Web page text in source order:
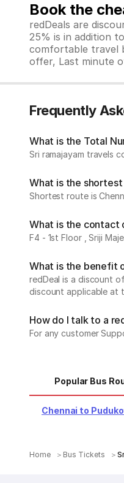
Book the
redDeals are
25% is in addition
comfortable travel
offer, Last minute
Frequently
What is the Total
Sri ramajayam travels
What is the
Shortest route is
What is the contact
F4 - 1st Floor , Sriji
What is the benefit
redDeal is a discount
discount applicable at
How do I talk to a
For any customer
Popular Bus
Chennai to
Home Bus Tickets